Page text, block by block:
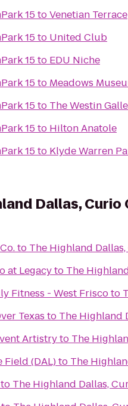
15toVenetian Terrace
15to United Club
15to EDU Niche
15to Meadows
15to The Westin
15to Hilton Anatole
15to Klyde Warren
Dallas,
to The Highland
at Legacyto The
Fitness - West Friscoto
Texas to The Highland
Artistryto The
Field (DAL)to The
to The Highland Dallas,